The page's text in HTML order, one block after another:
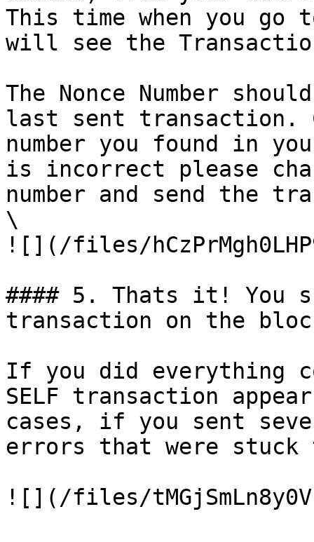
This time when you go
will see the
The Nonce Number
last sent transaction.
number you found in
is incorrect please
number and send the
\
![](/files/
#### 5. Thats it! You
transaction on the
If you did everything
SELF transaction
cases, if you sent
errors that were stuck